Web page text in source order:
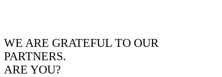
WE ARE GRATEFUL TO OUR
PARTNERS.
ARE YOU?